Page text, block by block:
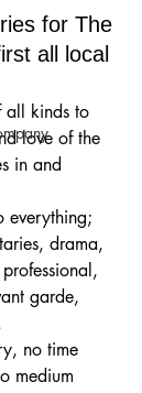
for The
all local
all kinds to
love of the
in and
everything;
drama,
garde,
no time
medium